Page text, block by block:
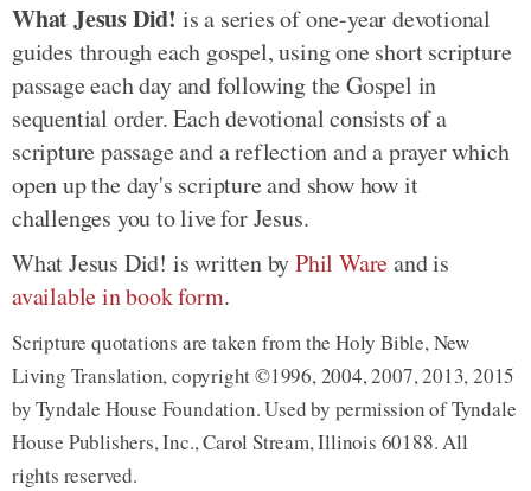
What Jesus Did! is a series of one-year devotional
guides through each gospel, using one short scripture
passage each day and following the Gospel in
sequential order. Each devotional consists of a
scripture passage and a reflection and a prayer which
open up the day's scripture and show how it
challenges you to live for Jesus.
What Jesus Did! is written byPhil Wareand is
available in book form.
Scripture quotations are taken from the Holy Bible, New
Living Translation, copyright ©1996, 2004, 2007, 2013, 2015
by Tyndale House Foundation. Used by permission of Tyndale
House Publishers, Inc., Carol Stream, Illinois 60188. All
rights reserved.